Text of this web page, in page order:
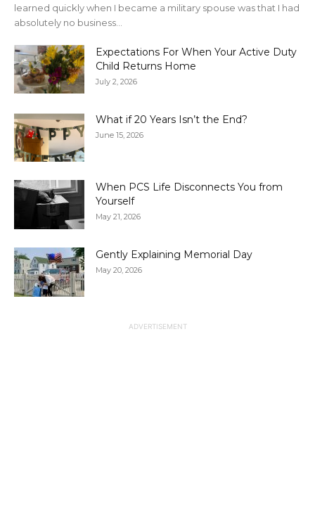
learned quickly when I became a military spouse was that I had
absolutely no business...
Expectations For When Your Active Duty
Child Returns Home
July 2, 2026
What if 20 Years Isn’t the End?
June 15, 2026
When PCS Life Disconnects You from
Yourself
May 21, 2026
Gently Explaining Memorial Day
May 20, 2026